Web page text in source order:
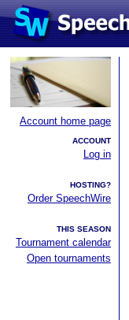
Account home page
ACCOUNT
Log in
HOSTING?
Order SpeechWire
THIS SEASON
Tournament calendar
Open tournaments